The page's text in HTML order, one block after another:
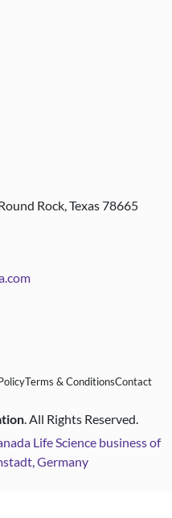
Rock, Texas 78665
Terms & ConditionsContact
. All Rights Reserved.
Life Science business of
Germany